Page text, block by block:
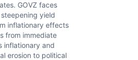
GOVZ faces
yield
inflationary effects
from immediate
inflationary and
erosion to political